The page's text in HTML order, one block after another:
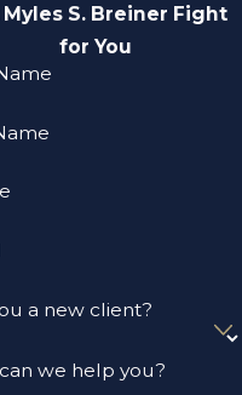
S. Breiner Fight
for You
a new client?
we help you?